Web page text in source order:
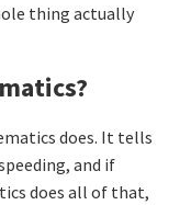
thing actually
does. It tells
and if
does all of that,